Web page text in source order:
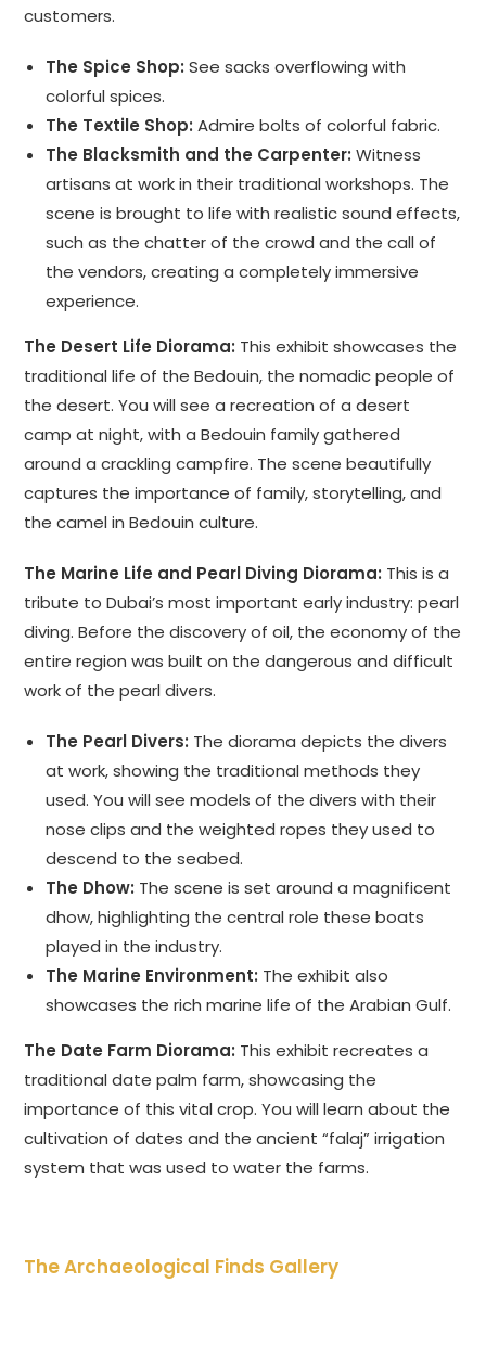
customers.
The Spice Shop: See sacks overflowing with
colorful spices.
The Textile Shop: Admire bolts of colorful fabric.
The Blacksmith and the Carpenter: Witness
artisans at work in their traditional workshops. The
scene is brought to life with realistic sound effects,
such as the chatter of the crowd and the call of
the vendors, creating a completely immersive
experience.
The Desert Life Diorama: This exhibit showcases the
traditional life of the Bedouin, the nomadic people of
the desert. You will see a recreation of a desert
camp at night, with a Bedouin family gathered
around a crackling campfire. The scene beautifully
captures the importance of family, storytelling, and
the camel in Bedouin culture.
The Marine Life and Pearl Diving Diorama: This is a
tribute to Dubai’s most important early industry: pearl
diving. Before the discovery of oil, the economy of the
entire region was built on the dangerous and difficult
work of the pearl divers.
The Pearl Divers: The diorama depicts the divers
at work, showing the traditional methods they
used. You will see models of the divers with their
nose clips and the weighted ropes they used to
descend to the seabed.
The Dhow: The scene is set around a magnificent
dhow, highlighting the central role these boats
played in the industry.
The Marine Environment: The exhibit also
showcases the rich marine life of the Arabian Gulf.
The Date Farm Diorama: This exhibit recreates a
traditional date palm farm, showcasing the
importance of this vital crop. You will learn about the
cultivation of dates and the ancient “falaj” irrigation
system that was used to water the farms.
The Archaeological Finds Gallery